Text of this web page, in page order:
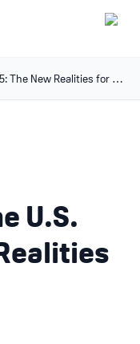
Caregiving in the U.S. 2025: The New Realities for America’s Caregivers
U.S.